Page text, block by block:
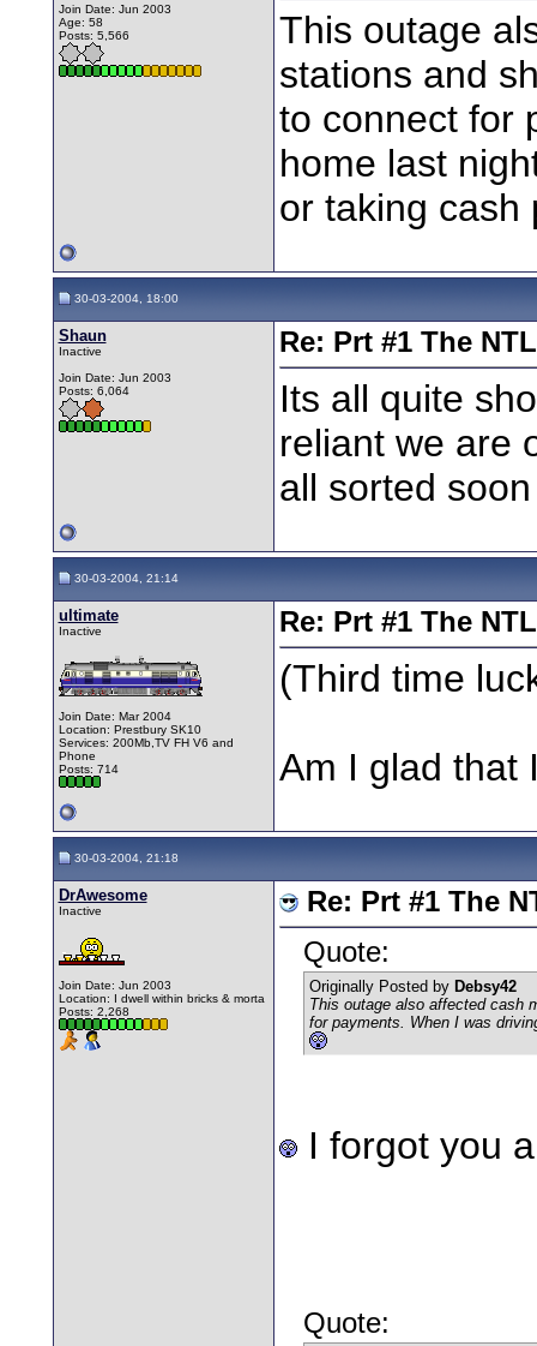
Join Date: Jun 2003
Age: 58
Posts: 5,566
This outage
stations and
to connect for
home last
or taking
30-03-2004, 18:00
Shaun
Inactive
Join Date: Jun 2003
Posts: 6,064
Re: Prt #1 The
Its all quite
reliant we are
all sorted
30-03-2004, 21:14
ultimate
Inactive
Join Date: Mar 2004
Location: Prestbury SK10
Services: 200Mb,TV FH V6 and
Phone
Posts: 714
Re: Prt #1 The
(Third time
Am I glad that
30-03-2004, 21:18
DrAwesome
Inactive
Join Date: Jun 2003
Location: I dwell within bricks & morta
Posts: 2,268
Re: Prt #1 The
Quote:
Originally Posted by Debsy42
This outage also affected cash
for payments. When I was
I forgot you
Quote: